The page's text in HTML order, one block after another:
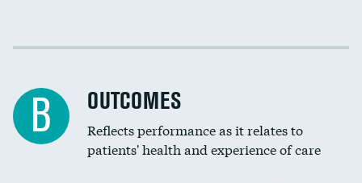
Spinal fusion and/or laminectomies
Coronary artery stenting
Renal artery stenting
Cost efficiency at 30 days
B OUTCOMES
Reflects performance as it relates to
patients' health and experience of care